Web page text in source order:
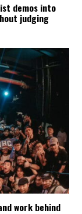
demos into
judging
work behind